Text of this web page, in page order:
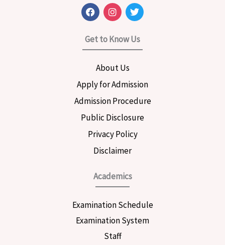
F
a
c
e
b
o
I
n
s
t
a
g
a
m
T
w
i
t
t
e
Get to Know Us
About Us
Apply for Admission
Admission Procedure
Public Disclosure
Privacy Policy
Disclaimer
Academics
Examination Schedule
Examination System
Staff